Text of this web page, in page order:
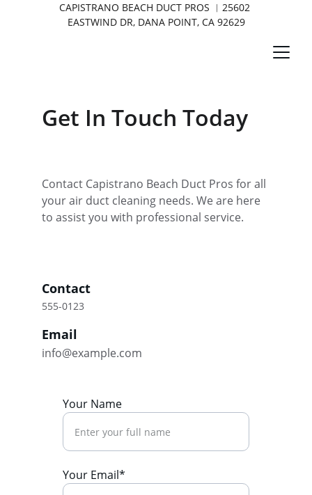
CAPISTRANO BEACH DUCT PROS ︱25602
EASTWIND DR, DANA POINT, CA 92629
Get In Touch Today
Contact Capistrano Beach Duct Pros for all
your air duct cleaning needs. We are here
to assist you with professional service.
Contact
555-0123
Email
info@example.com
Your Name
Your Email*